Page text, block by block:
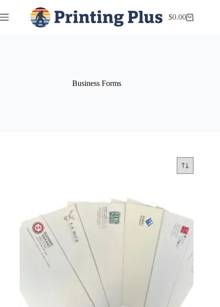
$0.00
Business Forms